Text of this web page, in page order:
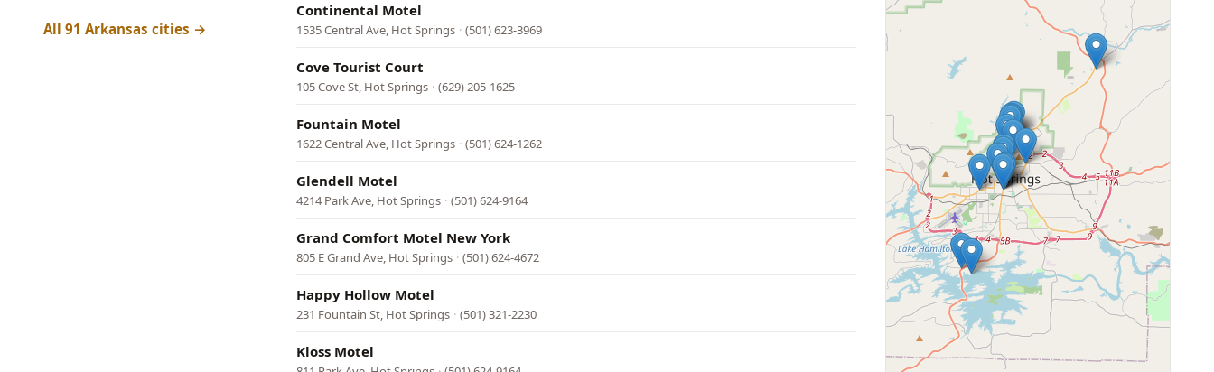
All 91 Arkansas cities →
Continental Motel
1535 Central Ave, Hot Springs · (501) 623-3969
Cove Tourist Court
105 Cove St, Hot Springs · (629) 205-1625
Fountain Motel
1622 Central Ave, Hot Springs · (501) 624-1262
Glendell Motel
4214 Park Ave, Hot Springs · (501) 624-9164
Grand Comfort Motel New York
805 E Grand Ave, Hot Springs · (501) 624-4672
Happy Hollow Motel
231 Fountain St, Hot Springs · (501) 321-2230
Kloss Motel